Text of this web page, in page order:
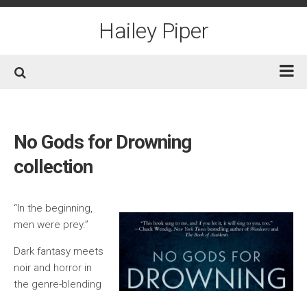
Skip
Hailey Piper
Short Fiction
Awards
Film/TV
Non-Fiction
About
Contact/Social
No Gods for Drowning
collection
“In the beginning,
men were prey.”
Dark fantasy meets
noir and horror in
the genre-blending